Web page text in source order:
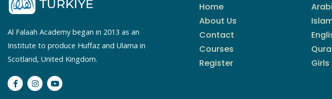
Al Falaah Academy began in 2013 as an
Institute to produce Huffaz and Ulama in
Scotland, United Kingdom.
Home
About Us
Contact
Courses
Register